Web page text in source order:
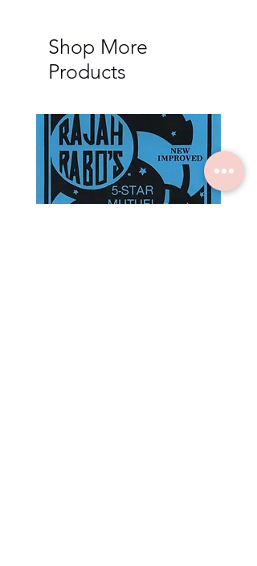
Shop More
Products